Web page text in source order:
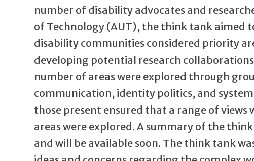
number of disability advocates and
of Technology (AUT), the think tank aimed
disability communities considered priority
developing potential research
number of areas were explored through
communication, identity politics, and
those present ensured that a range of views
areas were explored. A summary of the
and will be available soon. The think tank